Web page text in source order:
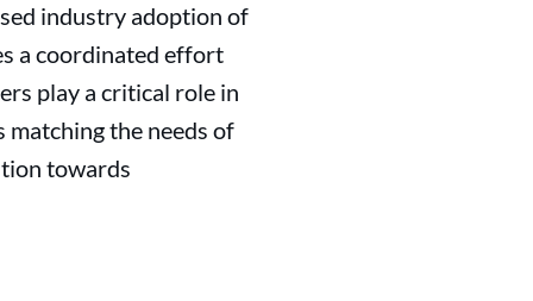
industry adoption of
a coordinated effort
play a critical role in
the needs of
towards